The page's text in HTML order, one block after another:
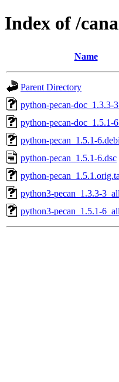
Index of /
Name
Parent Directory
python-pecan-doc_1.3.3-
python-pecan-doc_1.5.1-
python-pecan_1.5.1-
python-pecan_1.5.1-6.dsc
python-
python3-pecan_1.3.3-
python3-pecan_1.5.1-